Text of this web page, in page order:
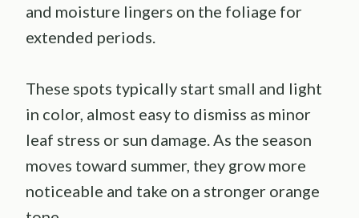
and moisture lingers on the foliage for
extended periods.
These spots typically start small and light
in color, almost easy to dismiss as minor
leaf stress or sun damage. As the season
moves toward summer, they grow more
noticeable and take on a stronger orange